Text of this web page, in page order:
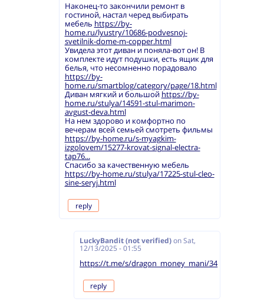
Наконец-то закончили ремонт в
гостиной, настал черед выбирать
мебель https://by-
home.ru/lyustry/10686-podvesnoj-
svetilnik-dome-m-copper.html
Увидела этот диван и поняла-вот он! В
комплекте идут подушки, есть ящик для
белья, что несомненно порадовало
https://by-
home.ru/smartblog/category/page/18.html
Диван мягкий и большой https://by-
home.ru/stulya/14591-stul-marimon-
avgust-deva.html
На нем здорово и комфортно по
вечерам всей семьей смотреть фильмы
https://by-home.ru/s-myagkim-
izgolovem/15277-krovat-signal-electra-
tap76...
Спасибо за качественную мебель
https://by-home.ru/stulya/17225-stul-cleo-
sine-seryj.html
reply
LuckyBandit (not verified) onSat,
12/13/2025 - 01:55
https://t.me/s/dragon_money_mani/34
reply